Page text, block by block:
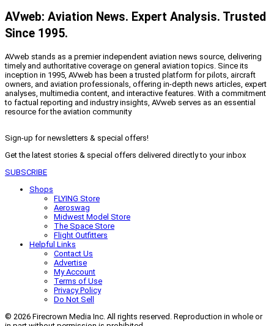
AVweb: Aviation News. Expert Analysis. Trusted
Since 1995.
AVweb stands as a premier independent aviation news source, delivering
timely and authoritative coverage on general aviation topics. Since its
inception in 1995, AVweb has been a trusted platform for pilots, aircraft
owners, and aviation professionals, offering in-depth news articles, expert
analyses, multimedia content, and interactive features. With a commitment
to factual reporting and industry insights, AVweb serves as an essential
resource for the aviation community
Sign-up for newsletters & special offers!
Get the latest stories & special offers delivered directly to your inbox
SUBSCRIBE
Shops
FLYING Store
Aeroswag
Midwest Model Store
The Space Store
Flight Outfitters
Helpful Links
Contact Us
Advertise
My Account
Terms of Use
Privacy Policy
Do Not Sell
© 2026 Firecrown Media Inc. All rights reserved. Reproduction in whole or